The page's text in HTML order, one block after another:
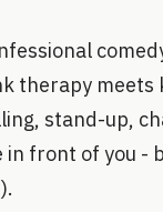
therapy meets
stand-up,
front of you -